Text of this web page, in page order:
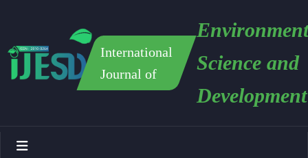
International
Journal of
Science and
Development